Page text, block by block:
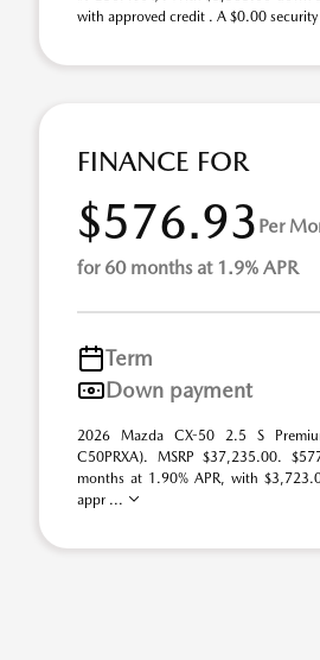
with approved credit . A $0.00
FINANCE FOR
$576.93 Per
for 60 months at 1.9% APR
Term
Down payment
2026 Mazda CX-50 2.5 S
C50PRXA). MSRP $37,235.00.
months at 1.90% APR, with
appr ...